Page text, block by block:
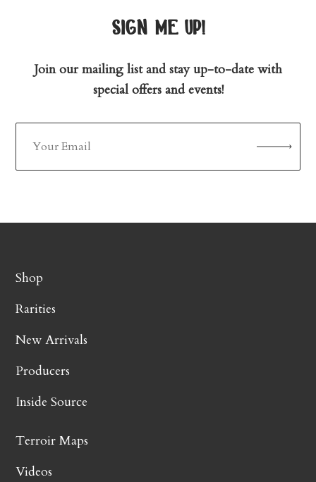
sign me up!
Join our mailing list and stay up-to-date with
special offers and events!
Shop
Rarities
New Arrivals
Producers
Inside Source
Terroir Maps
Videos